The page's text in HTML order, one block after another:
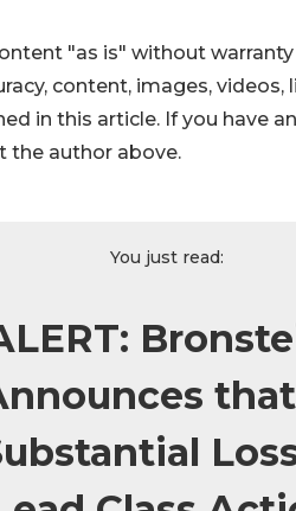
"as is" without
content, images, videos,
in this article. If you have
the author above.
You just read: